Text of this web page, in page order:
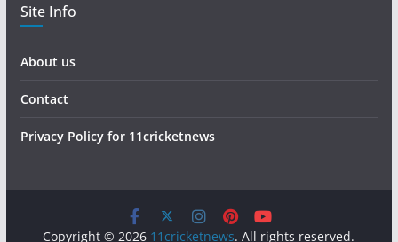
Site Info
About us
Contact
Privacy Policy for 11cricketnews
Copyright © 2026 11cricketnews. All rights reserved.